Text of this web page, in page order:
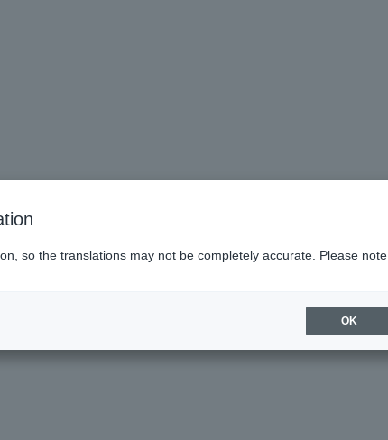
so the translations may not be completely accurate. Please note.
OK